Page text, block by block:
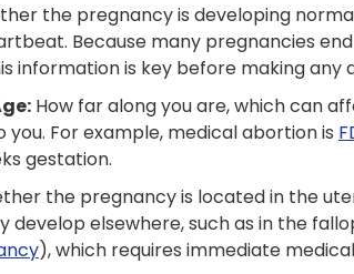
the pregnancy is developing
Because many pregnancies
information is key before making any
How far along you are, which can
you. For example, medical abortion is
gestation.
the pregnancy is located in the
develop elsewhere, such as in the
), which requires immediate